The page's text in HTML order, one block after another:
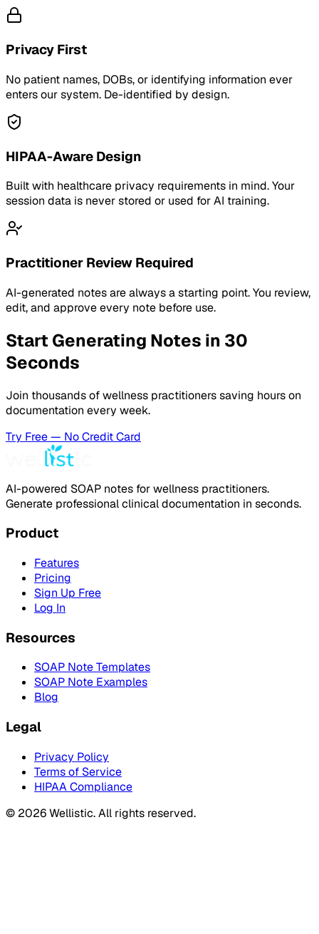
Privacy First
No patient names, DOBs, or identifying information ever
enters our system. De-identified by design.
HIPAA-Aware Design
Built with healthcare privacy requirements in mind. Your
session data is never stored or used for AI training.
Practitioner Review Required
AI-generated notes are always a starting point. You review,
edit, and approve every note before use.
Start Generating Notes in 30
Seconds
Join thousands of wellness practitioners saving hours on
documentation every week.
Try Free — No Credit Card
AI-powered SOAP notes for wellness practitioners.
Generate professional clinical documentation in seconds.
Product
Features
Pricing
Sign Up Free
Log In
Resources
SOAP Note Templates
SOAP Note Examples
Blog
Legal
Privacy Policy
Terms of Service
HIPAA Compliance
© 2026Wellistic. All rights reserved.